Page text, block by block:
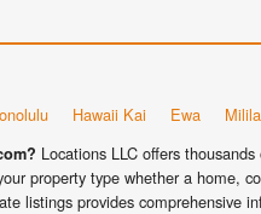
Hawaii Kai Ewa
Locations LLC offers
property type whether a home,
listings provides comprehensive